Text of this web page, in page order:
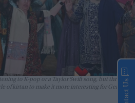
to K-pop or a Taylor Swift song, but through
of kirtan to make it more interesting for Gen